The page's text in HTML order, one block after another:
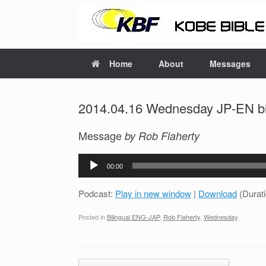
Home About Messages
2014.04.16 Wednesday JP-EN
Message by Rob Flaherty
Audio
00:00
Podcast: Play in new window | Download
Posted in Bilingual ENG-JAP, Rob Flaherty Wednesday